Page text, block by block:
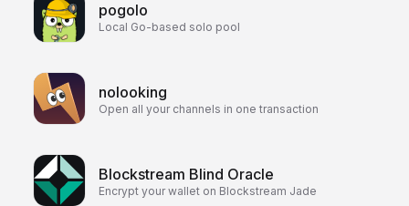
pogolo
Local Go-based solo pool
nolooking
Open all your channels in one transaction
Blockstream Blind Oracle
Encrypt your wallet on Blockstream Jade